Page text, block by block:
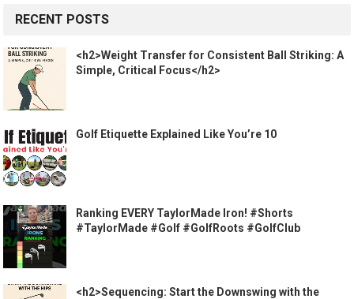
RECENT POSTS
<h2>Weight Transfer for Consistent Ball Striking: A
Simple, Critical Focus</h2>
Golf Etiquette Explained Like You’re 10
Ranking EVERY TaylorMade Iron! #Shorts
#TaylorMade #Golf #GolfRoots #GolfClub
<h2>Sequencing: Start the Downswing with the